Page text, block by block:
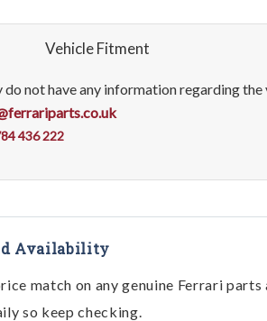
Vehicle Fitment
not have any information regarding
436 222
Availability
match on any genuine Ferrari
so keep checking.